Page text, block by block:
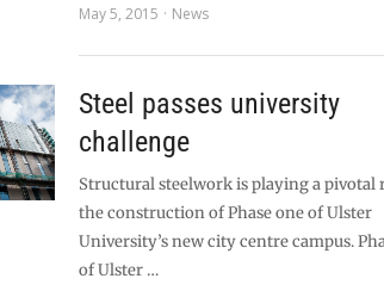
May 5, 2015
News
Steel passes university
challenge
Structural steelwork is playing a pivotal
the construction of Phase one of Ulster
University’s new city centre campus.
of Ulster …